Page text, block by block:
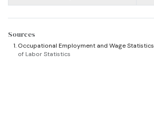
Sources
Occupational Employment and Wage Statistics
of Labor Statistics